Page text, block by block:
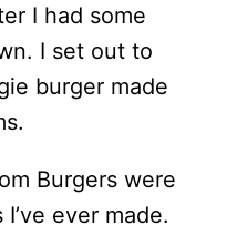
I had some
I set out to
burger made
Burgers were
ever made.